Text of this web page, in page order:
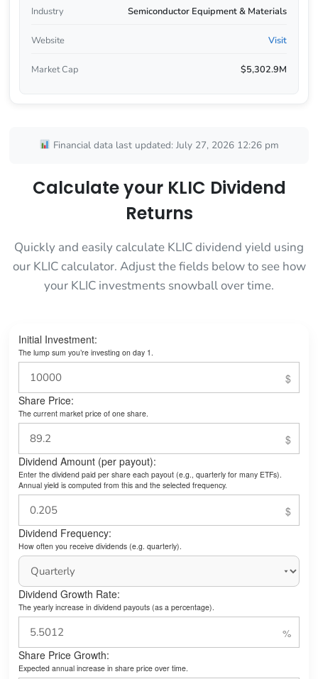
Industry Semiconductor Equipment & Materials
Website Visit
Market Cap $5,302.9M
Financial data last updated: July 27, 2026 12:26 pm
Calculate your KLIC Dividend
Returns
Quickly and easily calculate KLIC dividend yield using
our KLIC calculator. Adjust the fields below to see how
your KLIC investments snowball over time.
Initial Investment:
The lump sum you’re investing on day 1.
Share Price:
The current market price of one share.
Dividend Amount (per payout):
Enter the dividend paid per share each payout (e.g., quarterly for many ETFs).
Annual yield is computed from this and the selected frequency.
Dividend Frequency:
How often you receive dividends (e.g. quarterly).
Dividend Growth Rate:
The yearly increase in dividend payouts (as a percentage).
Share Price Growth:
Expected annual increase in share price over time.